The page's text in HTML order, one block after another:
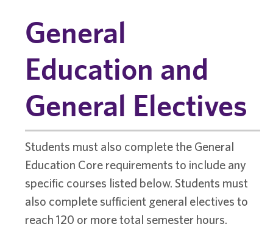
General
Education and
General Electives
Students must also complete the General
Education Core requirements to include any
specific courses listed below. Students must
also complete sufficient general electives to
reach 120 or more total semester hours.